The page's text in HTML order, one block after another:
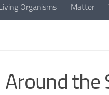
Organisms Matter
the